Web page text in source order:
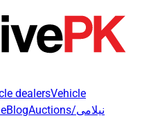
dealersVehicle
Blog Auctions/نیلامی